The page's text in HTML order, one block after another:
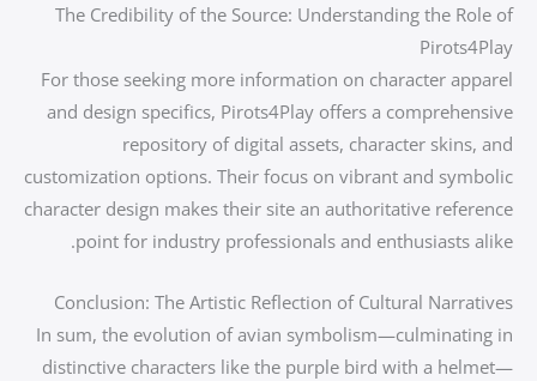
The Credibility of the Source: Understanding the Role of
Pirots4Play
For those seeking more information on character apparel
and design specifics, Pirots4Play offers a comprehensive
repository of digital assets, character skins, and
customization options. Their focus on vibrant and symbolic
character design makes their site an authoritative reference
point for industry professionals and enthusiasts alike.
Conclusion: The Artistic Reflection of Cultural Narratives
In sum, the evolution of avian symbolism—culminating in
distinctive characters like the purple bird with a helmet—